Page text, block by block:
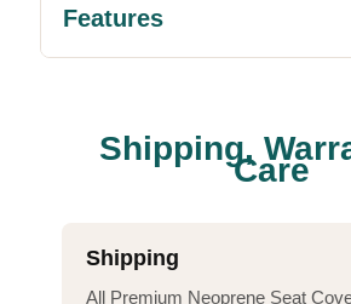
Features
Shipping,
Care
Shipping
All Premium Neoprene Seat